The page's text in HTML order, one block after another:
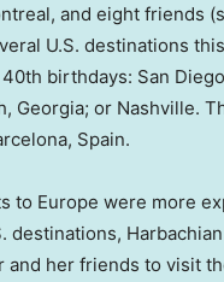
and eight friends
U.S. destinations
birthdays: San
Georgia; or Nashville.
Spain.
to Europe were more
destinations,
and her friends to visit